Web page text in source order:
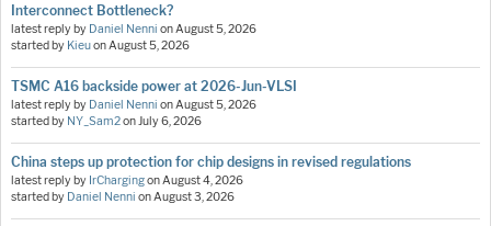
Interconnect Bottleneck?
latest reply by Daniel Nenni onAugust 5, 2026
started by KieuonAugust 5, 2026
TSMC A16 backside power at 2026-Jun-VLSI
latest reply by Daniel Nenni onAugust 5, 2026
started by NY_Sam2onJuly 6, 2026
China steps up protection for chip designs in revised regulations
latest reply by IrChargingonAugust 4, 2026
started by Daniel Nenni onAugust 3, 2026